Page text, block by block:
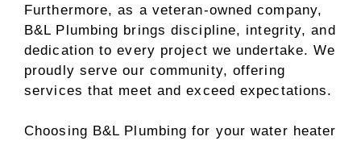
Furthermore, as a veteran-owned company,
B&L Plumbing brings discipline, integrity, and
dedication to every project we undertake. We
proudly serve our community, offering
services that meet and exceed expectations.
Choosing B&L Plumbing for your water heater